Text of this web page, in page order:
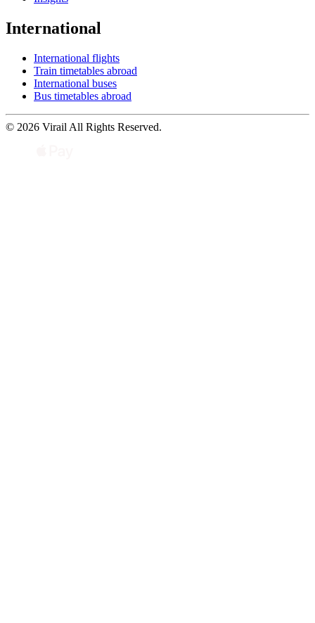
International
International flights
Train timetables abroad
International buses
Bus timetables abroad
© 2026 Virail All Rights Reserved.